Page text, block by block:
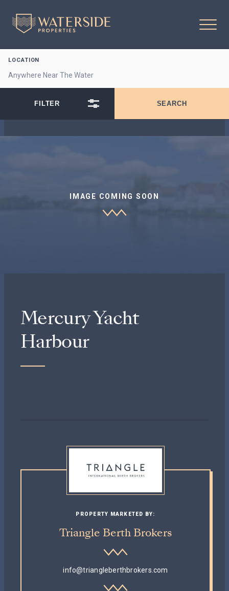
LOCATION
IMAGE COMING SOON
Mercury Yacht
Harbour
PROPERTY MARKETED BY:
Triangle Berth Brokers
info@triangleberthbrokers.com